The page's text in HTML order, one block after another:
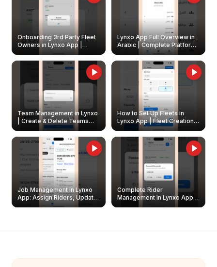
Onboarding 3rd Party Fleet
Owners in Lynxo App |
Create & Update Fleet
Owners
Lynxo App Full Overview in
Arabic | Complete Platform
Walkthrough
Team Management in Lynxo
| Create & Delete Teams
How to Set Up Fleets in
Lynxo App | Fleet Creation &
Management Guide
Job Management in Lynxo
App: Assign Riders, Update
& Delete Jobs
Complete Rider
Management in Lynxo App |
Create, Reset Password &